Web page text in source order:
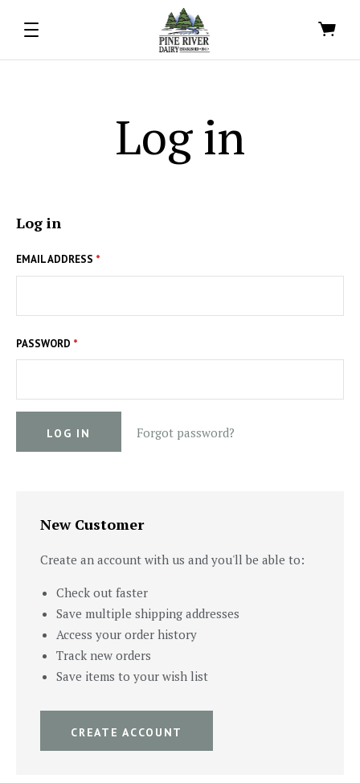
Log in
Log in
EMAIL ADDRESS *
PASSWORD *
Forgot password?
New Customer
Create an account with us and you'll be able to:
Check out faster
Save multiple shipping addresses
Access your order history
Track new orders
Save items to your wish list
CREATE ACCOUNT